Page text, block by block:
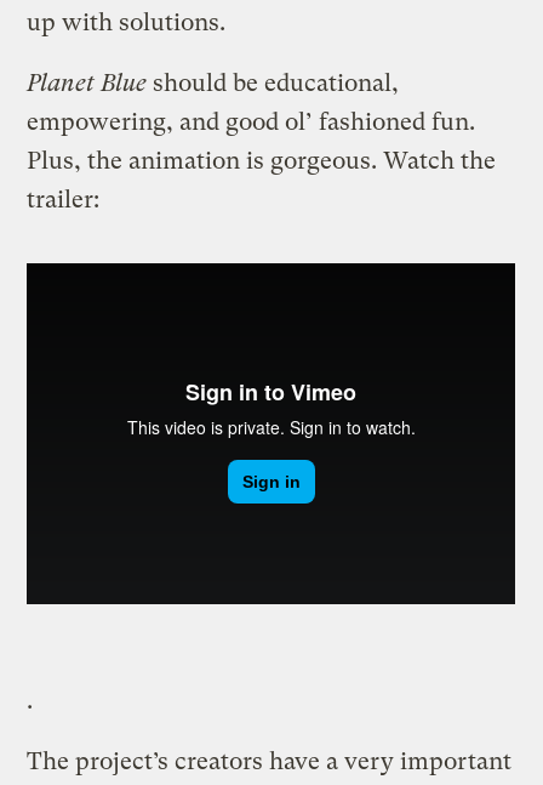
up with solutions.
Planet Blue should be educational,
empowering, and good ol’ fashioned fun.
Plus, the animation is gorgeous. Watch the
trailer:
.
The project’s creators have a very important